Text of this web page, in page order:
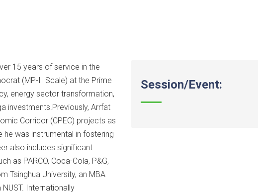
15 years of service in the
(MP-II Scale) at the Prime
energy sector transformation,
investments.Previously, Arrfat
Corridor (CPEC) projects as
he was instrumental in fostering
also includes significant
as PARCO, Coca-Cola, P&G,
Tsinghua University, an MBA
Internationally
Session/Event: